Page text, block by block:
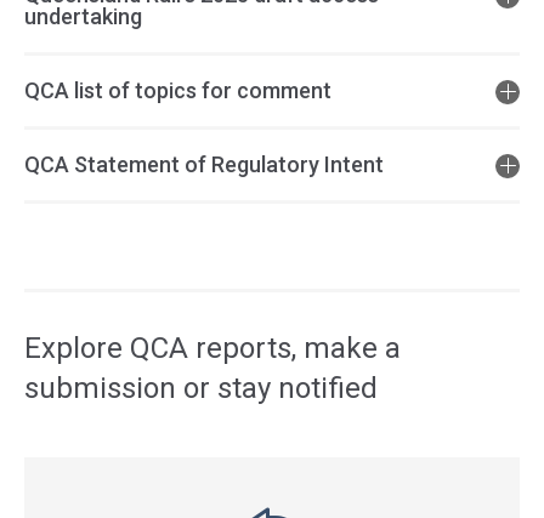
undertaking
QCA list of topics for comment
QCA Statement of Regulatory Intent
Explore QCA reports, make a
submission or stay notified